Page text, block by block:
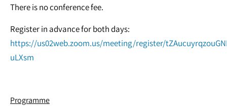
There is no conference fee.
Register in advance for both days:
https://us02web.zoom.us/meeting/register/
uLXsm
Programme